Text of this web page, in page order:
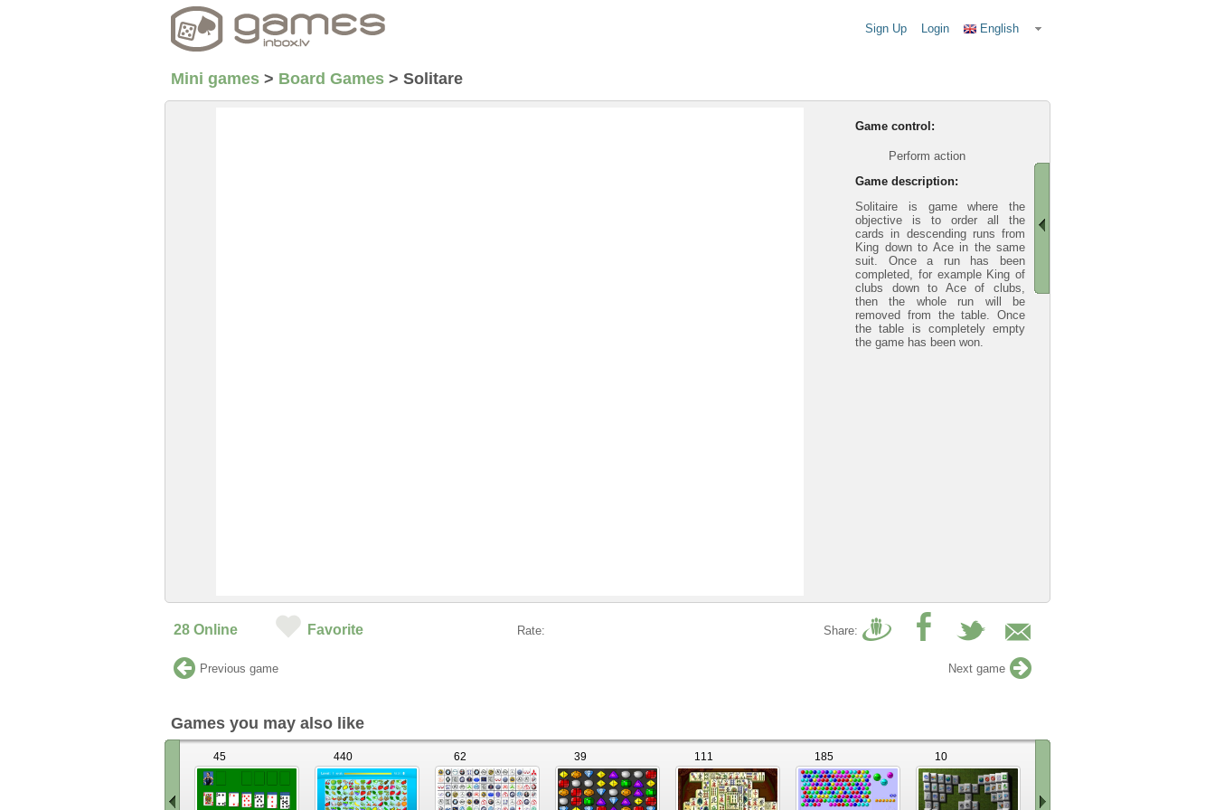
Sign Up Login English
Mini games > Board Games > Solitare
Game control:
Perform action
Game description:
Solitaire is game where the
objective is to order all the
cards in descending runs from
King down to Ace in the same
suit. Once a run has been
completed, for example King of
clubs down to Ace of clubs,
then the whole run will be
removed from the table. Once
the table is completely empty
the game has been won.
28 Online Favorite Rate: Share:
Previous game Next game
Games you may also like
45 440 62 39 111 185 10